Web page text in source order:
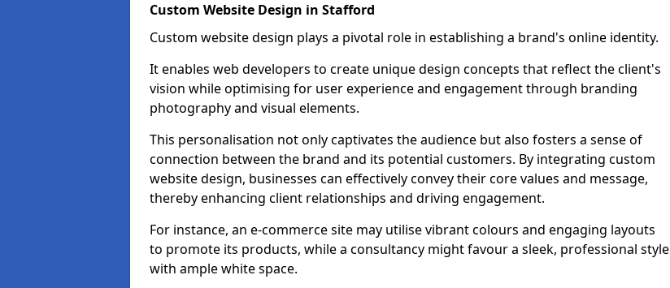
Custom Website Design in Stafford
Custom website design plays a pivotal role in establishing a brand's online identity.
It enables web developers to create unique design concepts that reflect the client's
vision while optimising for user experience and engagement through branding
photography and visual elements.
This personalisation not only captivates the audience but also fosters a sense of
connection between the brand and its potential customers. By integrating custom
website design, businesses can effectively convey their core values and message,
thereby enhancing client relationships and driving engagement.
For instance, an e-commerce site may utilise vibrant colours and engaging layouts
to promote its products, while a consultancy might favour a sleek, professional style
with ample white space.